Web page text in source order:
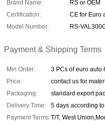
Brand Name:
RS or OEM
Certification:
CE for Euro
Model Number:
RS-
Payment & Shipping Terms
Min Order:
3 PCs of euro auto
Price:
contact us for
Packaging:
standard export
Delivery Time:
5 days according
Payment Terms:T/T, West